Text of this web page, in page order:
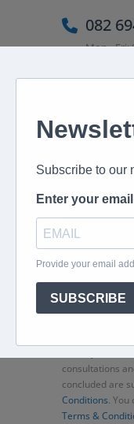
082
Mon - Fri:
Home About
Book Flights
consultations
concluded are
Conditions. You
Terms &